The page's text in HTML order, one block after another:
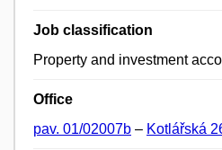
Job classification
Property and investment
Office
pav. 01/02007b – Kotlářská